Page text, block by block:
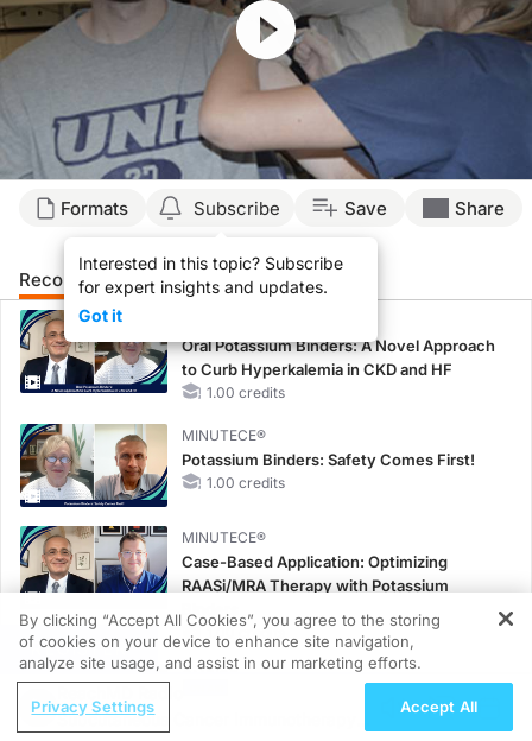
Resume
Formats Subscribe
Interested in this topic? Subscribe
for expert insights and updates.
Got it
Save Share
Recommended Details Presenters
Oral Potassium Binders: A Novel Approach
to Curb Hyperkalemia in CKD and HF
1.00 credits
MINUTECE®
Potassium Binders: Safety Comes First!
1.00 credits
MINUTECE®
Case-Based Application: Optimizing
RAASi/MRA Therapy with Potassium
Binders
1.00 credits
Taking Action Against RSV: No Child
REGISTER
Subcutaneous Cancer Immunotherapy
By clicking “Accept All Cookies”, you agree to the storing
of cookies on your device to enhance site navigation,
analyze site usage, and assist in our marketing efforts.
Privacy Settings Accept All